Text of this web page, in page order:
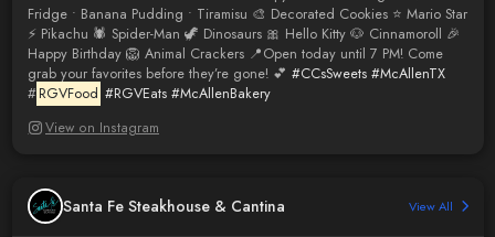
Fridge • Banana Pudding • Tiramisu 🎨 Decorated Cookies ⭐ Mario Star
⚡ Pikachu 🕷️ Spider-Man 🦖 Dinosaurs 🎀 Hello Kitty 🐶 Cinnamoroll 🎉
Happy Birthday 🦁 Animal Crackers 📍Open today until 7 PM! Come
grab your favorites before they’re gone! 💕 #CCsSweets #McAllenTX
# RGVFood #RGVEats #McAllenBakery
View on Instagram
Santa Fe Steakhouse & Cantina View All